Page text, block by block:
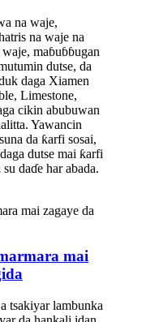
na waje,
na waje na
maɓuɓɓugan
dutse, da
daga Xiamen
Limestone,
cikin abubuwan
Yawancin
da ƙarfi sosai,
dutse mai ƙarfi
daɗe har abada.
mai
tsakiyar lambunka